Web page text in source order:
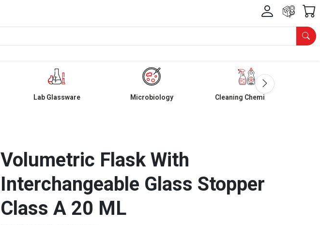
Lab Glassware Microbiology Cleaning Chemicals
Volumetric Flask With
Interchangeable Glass Stopper
Class A 20 ML